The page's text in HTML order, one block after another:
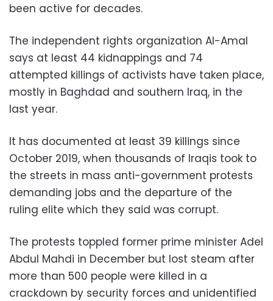
been active for decades.
The independent rights organization Al-Amal
says at least 44 kidnappings and 74
attempted killings of activists have taken place,
mostly in Baghdad and southern Iraq, in the
last year.
It has documented at least 39 killings since
October 2019, when thousands of Iraqis took to
the streets in mass anti-government protests
demanding jobs and the departure of the
ruling elite which they said was corrupt.
The protests toppled former prime minister Adel
Abdul Mahdi in December but lost steam after
more than 500 people were killed in a
crackdown by security forces and unidentified